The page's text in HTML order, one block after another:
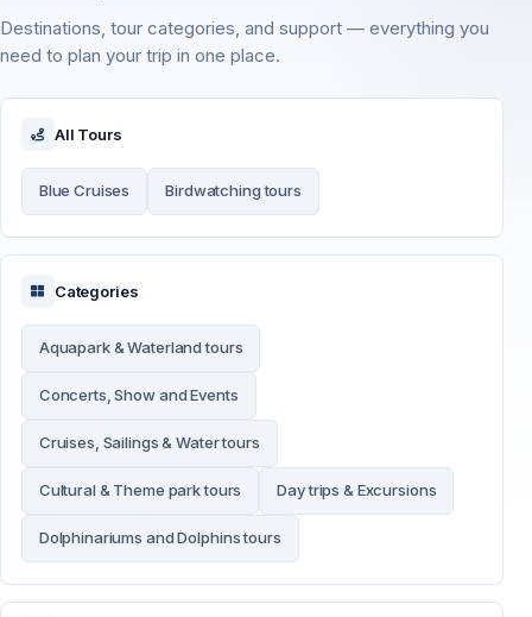
Destinations, tour categories, and support — everything you
need to plan your trip in one place.
All Tours
Blue Cruises Birdwatching tours
Categories
Aquapark & Waterland tours
Concerts, Show and Events
Cruises, Sailings & Water tours
Cultural & Theme park tours Day trips & Excursions
Dolphinariums and Dolphins tours